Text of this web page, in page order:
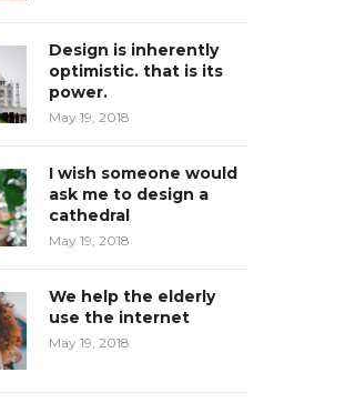
Design is inherently
optimistic. that is its
power.
May 19, 2018
I wish someone would
ask me to design a
cathedral
May 19, 2018
We help the elderly
use the internet
May 19, 2018